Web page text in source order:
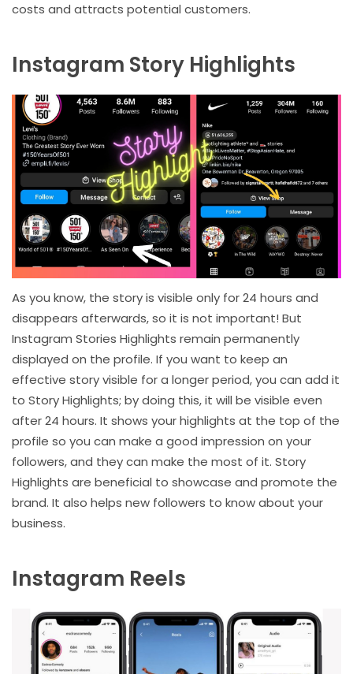
costs and attracts potential customers.
Instagram Story Highlights
As you know, the story is visible only for 24 hours and
disappears afterwards, so it is not important! But
Instagram Stories Highlights remain permanently
displayed on the profile. If you want to keep an
effective story visible for a longer period, you can add it
to Story Highlights; by doing this, it will be visible even
after 24 hours. It shows your highlights at the top of the
profile so you can make a good impression on your
followers, and they can make the most of it. Story
Highlights are beneficial to showcase and promote the
brand. It also helps new followers to know about your
business.
Instagram Reels